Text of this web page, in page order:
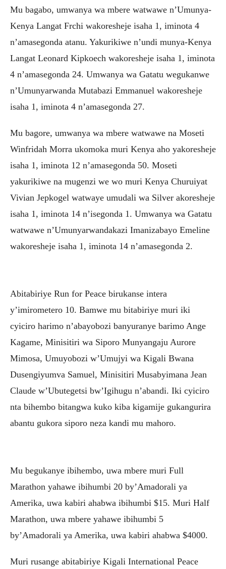
Mu bagabo, umwanya wa mbere watwawe n’Umunya-
Kenya Langat Frchi wakoresheje isaha 1, iminota 4
n’amasegonda atanu. Yakurikiwe n’undi munya-Kenya
Langat Leonard Kipkoech wakoresheje isaha 1, iminota
4 n’amasegonda 24. Umwanya wa Gatatu wegukanwe
n’Umunyarwanda Mutabazi Emmanuel wakoresheje
isaha 1, iminota 4 n’amasegonda 27.
Mu bagore, umwanya wa mbere watwawe na Moseti
Winfridah Morra ukomoka muri Kenya aho yakoresheje
isaha 1, iminota 12 n’amasegonda 50. Moseti
yakurikiwe na mugenzi we wo muri Kenya Churuiyat
Vivian Jepkogel watwaye umudali wa Silver akoresheje
isaha 1, iminota 14 n’isegonda 1. Umwanya wa Gatatu
watwawe n’Umunyarwandakazi Imanizabayo Emeline
wakoresheje isaha 1, iminota 14 n’amasegonda 2.
Abitabiriye Run for Peace birukanse intera
y’imirometero 10. Bamwe mu bitabiriye muri iki
cyiciro harimo n’abayobozi banyuranye barimo Ange
Kagame, Minisitiri wa Siporo Munyangaju Aurore
Mimosa, Umuyobozi w’Umujyi wa Kigali Bwana
Dusengiyumva Samuel, Minisitiri Musabyimana Jean
Claude w’Ubutegetsi bw’Igihugu n’abandi. Iki cyiciro
nta bihembo bitangwa kuko kiba kigamije gukangurira
abantu gukora siporo neza kandi mu mahoro.
Mu begukanye ibihembo, uwa mbere muri Full
Marathon yahawe ibihumbi 20 by’Amadorali ya
Amerika, uwa kabiri ahabwa ibihumbi $15. Muri Half
Marathon, uwa mbere yahawe ibihumbi 5
by’Amadorali ya Amerika, uwa kabiri ahabwa $4000.
Muri rusange abitabiriye Kigali International Peace